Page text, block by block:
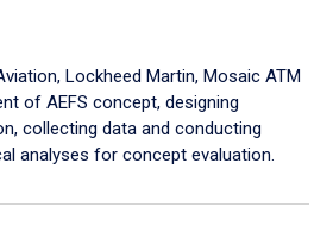
Lockheed Martin, Mosaic ATM
of AEFS concept, designing
collecting data and conducting
analyses for concept evaluation.